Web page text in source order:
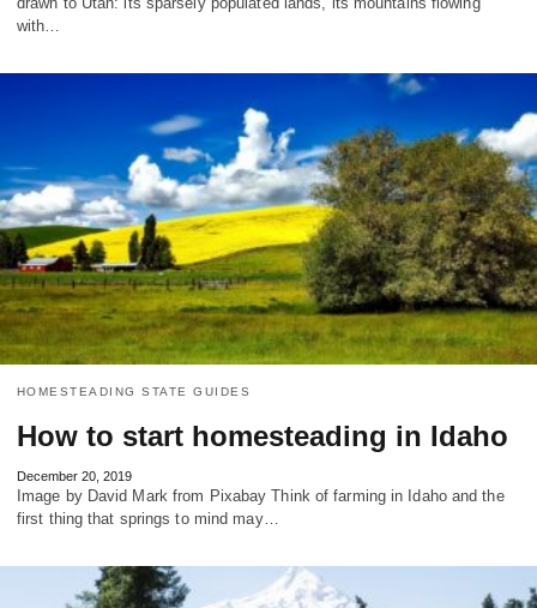
with…
HOMESTEADING STATE GUIDES
How to start homesteading in Idaho
December 20, 2019
Image by David Mark from Pixabay Think of farming in Idaho and the
first thing that springs to mind may…